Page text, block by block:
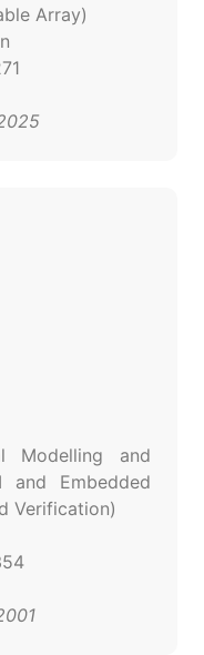
Array)
Modelling and
and Embedded
Verification)